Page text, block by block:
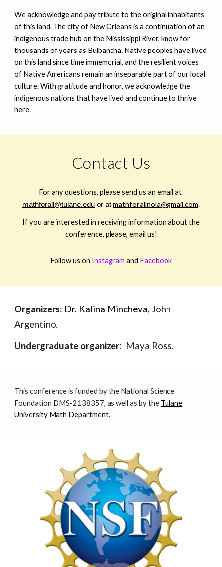
We acknowledge and pay tribute to the original inhabitants
of this land. The city of New Orleans is a continuation of an
indigenous trade hub on the Mississippi River, know for
thousands of years as Bulbancha. Native peoples have lived
on this land since time immemorial, and the resilient voices
of Native Americans remain an inseparable part of our local
culture. With gratitude and honor, we acknowledge the
indigenous nations that have lived and continue to thrive
here.
Contact Us
For any questions, please send us an email at
mathforall@tulane.edu or at mathforallnola@gmail.com.
If you are interested in receiving information about the
conference, please, email us!
Follow us on Instagram and Facebook
Organizers: Dr. Kalina Mincheva, John
Argentino.
Undergraduate organizer: Maya Ross.
This conference is funded by the National Science
Foundation DMS-2138357,as well as by the Tulane
University Math Department.